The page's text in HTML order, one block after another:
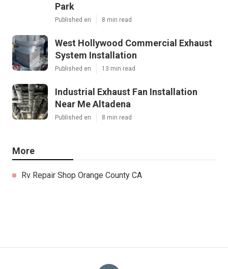
Park
Published en 8 min read
West Hollywood Commercial Exhaust
System Installation
Published en 13 min read
Industrial Exhaust Fan Installation
Near Me Altadena
Published en 8 min read
More
Rv Repair Shop Orange County CA